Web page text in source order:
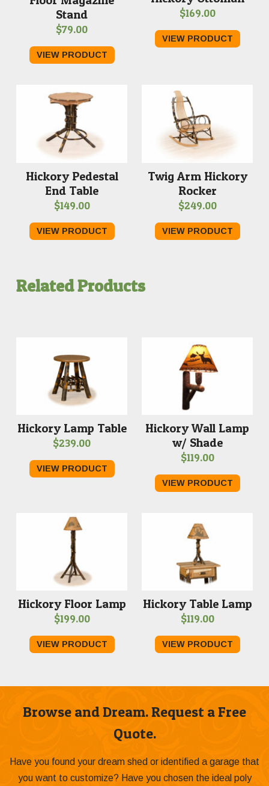
Stand
$79.00
VIEW PRODUCT
$169.00
VIEW PRODUCT
Hickory Pedestal
End Table
$149.00
VIEW PRODUCT
Twig Arm Hickory
Rocker
$249.00
VIEW PRODUCT
Related Products
Hickory Lamp Table
$239.00
VIEW PRODUCT
Hickory Wall Lamp
w/ Shade
$119.00
VIEW PRODUCT
Hickory Floor Lamp
$199.00
VIEW PRODUCT
Hickory Table Lamp
$119.00
VIEW PRODUCT
Browse and Dream. Request a Free
Quote.
Have you found your dream shed or identified a garage that
you want to customize? Have you chosen the ideal poly